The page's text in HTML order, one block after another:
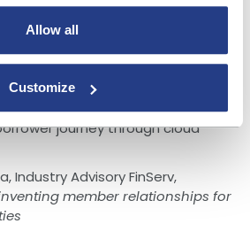
Allow all
Customize
communities
Patricia Moore, DXC:
Customer View and
in banking
Regional Vice President, nCino:
journey through cloud
Industry Advisory FinServ,
member relationships for